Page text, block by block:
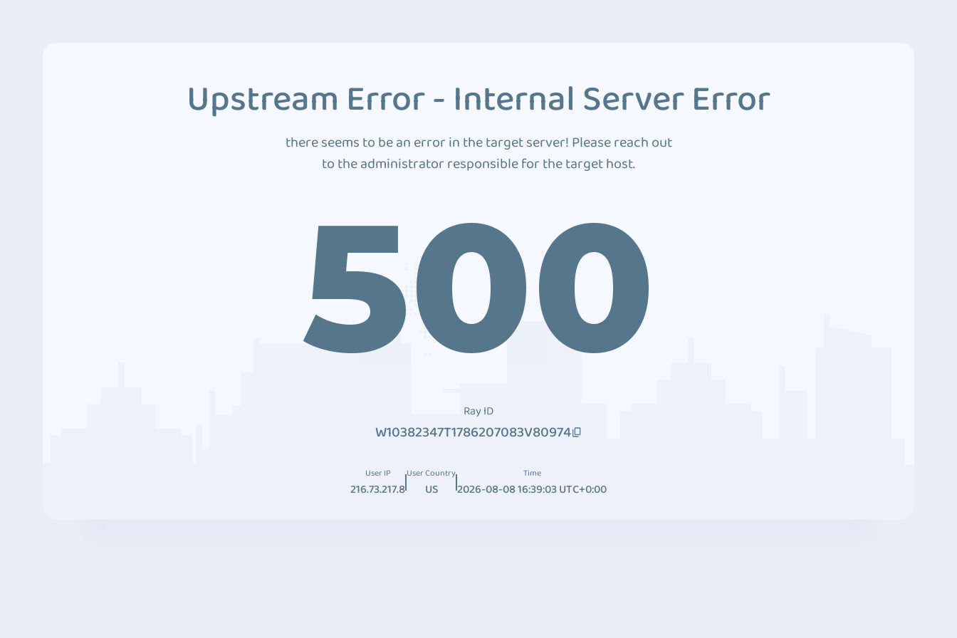
Upstream Error - Internal Server Error
there seems to be an error in the target server! Please reach out
to the administrator responsible for the target host.
500
Ray ID
W10382347T1786207083V80974
User IP
216.73.217.8
User Country
US
Time
2026-08-08 16:39:03 UTC+0:00